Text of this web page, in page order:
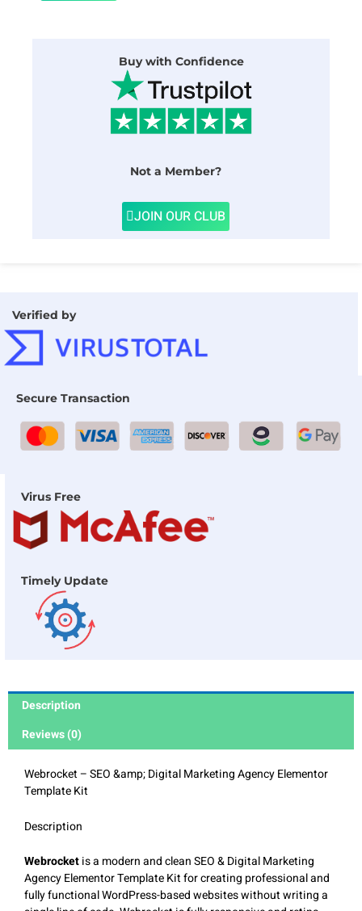
Buy with Confidence
Not a Member?
JOIN OUR CLUB
Verified by
Secure Transaction
Virus Free
Timely Update
Description
Reviews (0)
Webrocket – SEO &amp; Digital Marketing Agency Elementor
Template Kit
Description
Webrocketis a modern and clean SEO & Digital Marketing
Agency Elementor Template Kit for creating professional and
fully functional WordPress-based websites without writing a